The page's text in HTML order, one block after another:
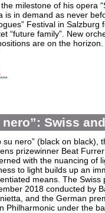
milestone of his opera
is in demand as never
Festival in
“future family”. New
are on the horizon.
Swiss
su nero” (black on black),
prizewinner Beat
with the nuancing of
to light builds up an
means. The
2018 conducted by
and the German
Philharmonic under the